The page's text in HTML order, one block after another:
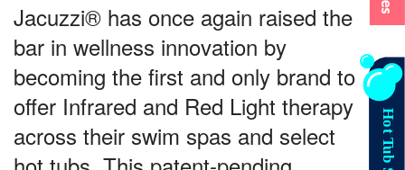
Jacuzzi® has once again raised the
bar in wellness innovation by
becoming the first and only brand to
offer Infrared and Red Light therapy
across their swim spas and select